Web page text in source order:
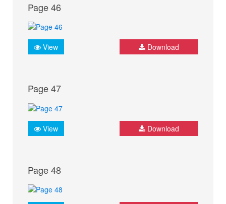
Page 46
View Download
Page 47
View Download
Page 48